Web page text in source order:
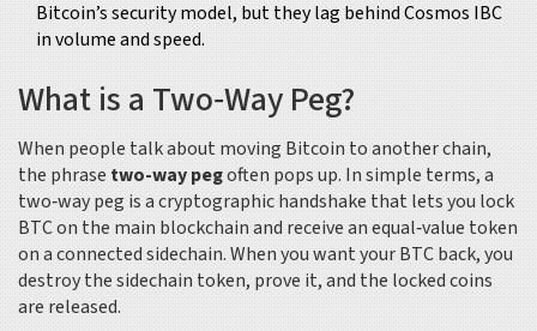
Bitcoin’s security model, but they lag behind Cosmos IBC
in volume and speed.
What is a Two‑Way Peg?
When people talk about moving Bitcoin to another chain,
the phrase two-way pegoften pops up. In simple terms, a
two‑way peg is a cryptographic handshake that lets you lock
BTC on the main blockchain and receive an equal‑value token
on a connected sidechain. When you want your BTC back, you
destroy the sidechain token, prove it, and the locked coins
are released.